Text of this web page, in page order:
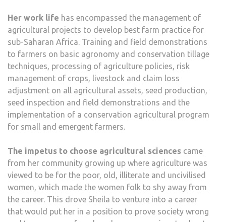
Her work life has encompassed the management of
agricultural projects to develop best farm practice for
sub-Saharan Africa. Training and field demonstrations
to farmers on basic agronomy and conservation tillage
techniques, processing of agriculture policies, risk
management of crops, livestock and claim loss
adjustment on all agricultural assets, seed production,
seed inspection and field demonstrations and the
implementation of a conservation agricultural program
for small and emergent farmers.
The impetus to choose agricultural sciences came
from her community growing up where agriculture was
viewed to be for the poor, old, illiterate and uncivilised
women, which made the women folk to shy away from
the career. This drove Sheila to venture into a career
that would put her in a position to prove society wrong